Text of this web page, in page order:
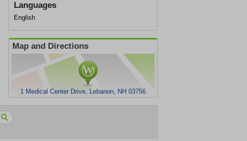
Languages
English
Map and Directions
1 Medical Center Drive, Lebanon, NH 03756